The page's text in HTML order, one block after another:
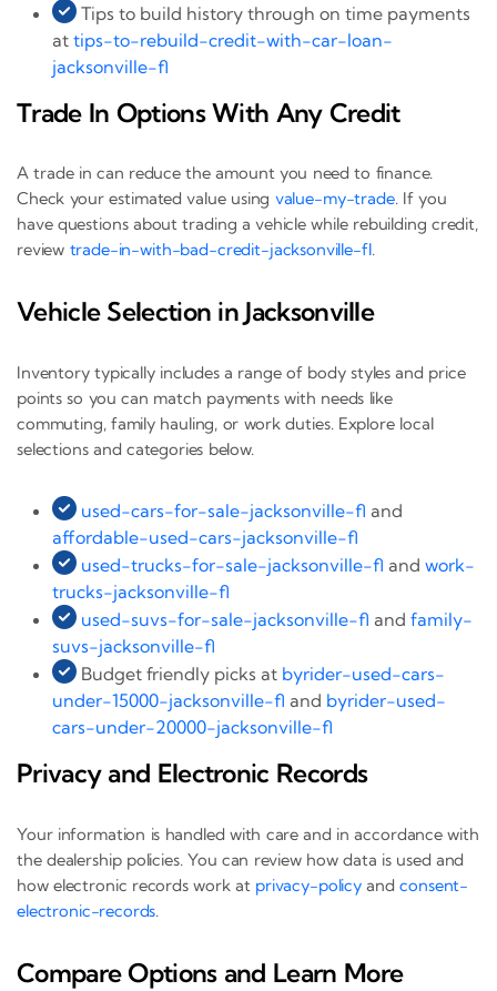
Tips to build history through on time payments
at tips-to-rebuild-credit-with-car-loan-
jacksonville-fl
Trade In Options With Any Credit
A trade in can reduce the amount you need to finance.
Check your estimated value using value-my-trade. If you
have questions about trading a vehicle while rebuilding credit,
review trade-in-with-bad-credit-jacksonville-fl.
Vehicle Selection in Jacksonville
Inventory typically includes a range of body styles and price
points so you can match payments with needs like
commuting, family hauling, or work duties. Explore local
selections and categories below.
used-cars-for-sale-jacksonville-fl and
affordable-used-cars-jacksonville-fl
used-trucks-for-sale-jacksonville-fl and work-
trucks-jacksonville-fl
used-suvs-for-sale-jacksonville-fl and family-
suvs-jacksonville-fl
Budget friendly picks at byrider-used-cars-
under-15000-jacksonville-fl and byrider-used-
cars-under-20000-jacksonville-fl
Privacy and Electronic Records
Your information is handled with care and in accordance with
the dealership policies. You can review how data is used and
how electronic records work at privacy-policyandconsent-
electronic-records.
Compare Options and Learn More